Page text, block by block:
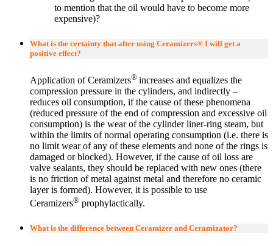
to mention that the oil would have to become more
expensive)?
What is the certainty that after using Ceramizers® I will get a
positive effect?
Application of Ceramizers® increases and equalizes the
compression pressure in the cylinders, and indirectly –
reduces oil consumption, if the cause of these phenomena
(reduced pressure of the end of compression and excessive oil
consumption) is the wear of the cylinder liner-ring steam, but
within the limits of normal operating consumption (i.e. there is
no limit wear of any of these elements and none of the rings is
damaged or blocked). However, if the cause of oil loss are
valve sealants, they should be replaced with new ones (there
is no friction of metal against metal and therefore no ceramic
layer is formed). However, it is possible to use
Ceramizers® prophylactically.
What is the difference between Ceramizer and Ceramizator?